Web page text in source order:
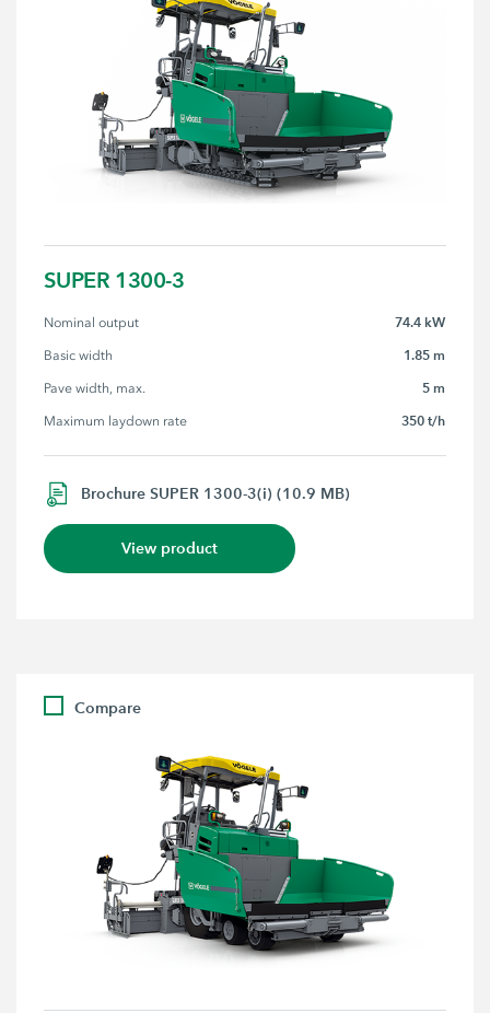
SUPER 1300-3
Nominal output 74.4 kW
Basic width 1.85 m
Pave width, max. 5 m
Maximum laydown rate 350 t/h
Brochure SUPER 1300-3(i) (10.9 MB)
View product
Compare